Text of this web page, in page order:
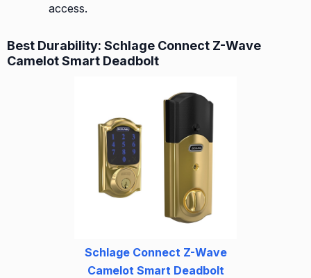
access.
Best Durability: Schlage Connect Z-Wave
Camelot Smart Deadbolt
Schlage Connect Z-Wave
Camelot Smart Deadbolt